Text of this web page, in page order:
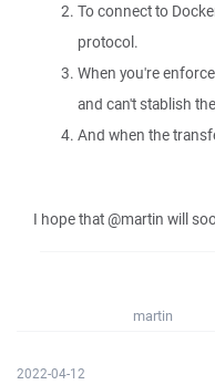
To connect to
protocol.
When you're
and can't stablish
And when the
I hope that @martin will
martin
2022-04-12